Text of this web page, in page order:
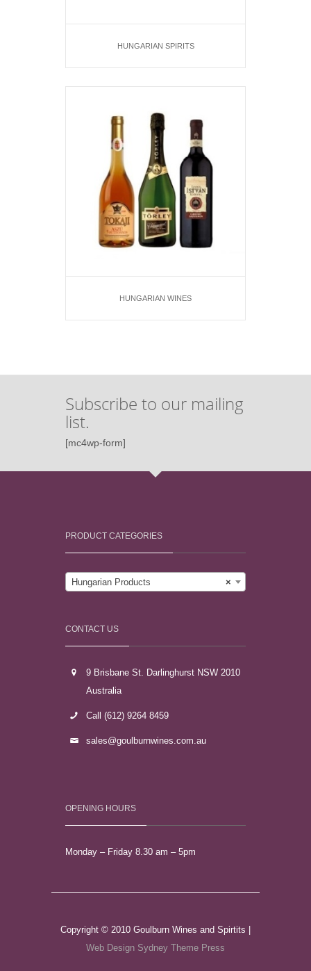
HUNGARIAN SPIRITS
HUNGARIAN WINES
Subscribe to our mailing
list.
[mc4wp-form]
PRODUCT CATEGORIES
×
Hungarian Products
CONTACT US
9 Brisbane St. Darlinghurst NSW 2010
Australia
Call (612) 9264 8459
sales@goulburnwines.com.au
OPENING HOURS
Monday – Friday 8.30 am – 5pm
Copyright © 2010 Goulburn Wines and Spirtits |
Web Design Sydney Theme Press